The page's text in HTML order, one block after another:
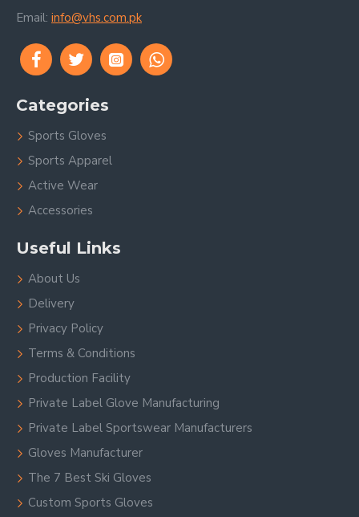
Email: info@vhs.com.pk
Categories
Sports Gloves
Sports Apparel
Active Wear
Accessories
Useful Links
About Us
Delivery
Privacy Policy
Terms & Conditions
Production Facility
Private Label Glove Manufacturing
Private Label Sportswear Manufacturers
Gloves Manufacturer
The 7 Best Ski Gloves
Custom Sports Gloves